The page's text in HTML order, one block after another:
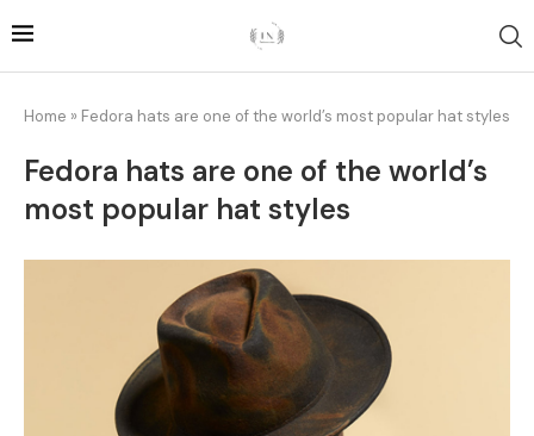
Home » Fedora hats are one of the world’s most popular hat styles
Fedora hats are one of the world’s
most popular hat styles